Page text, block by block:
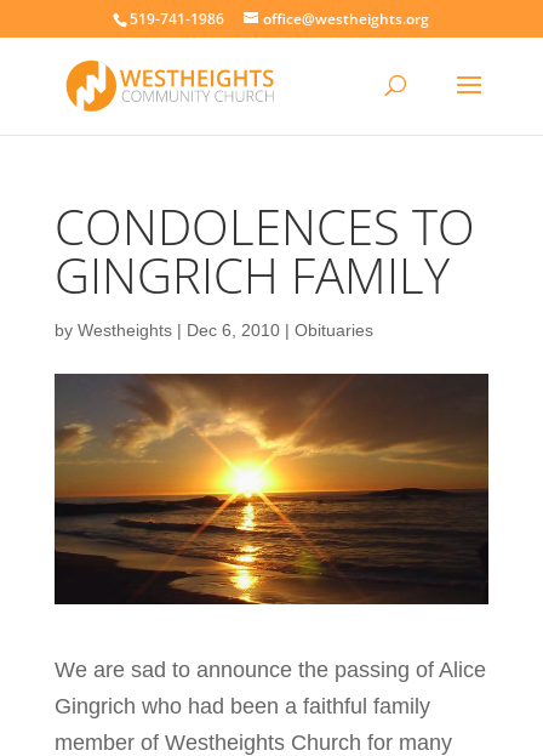
519-741-1986 office@westheights.org
CONDOLENCES TO
GINGRICH FAMILY
by Westheights| Dec 6, 2010| Obituaries
We are sad to announce the passing of Alice
Gingrich who had been a faithful family
member of Westheights Church for many